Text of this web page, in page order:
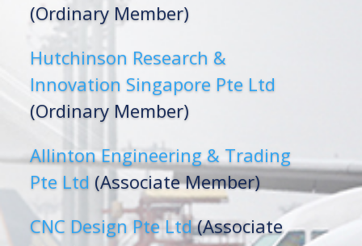
(Ordinary Member)
Hutchinson Research &
Innovation Singapore Pte Ltd
(Ordinary Member)
Allinton Engineering & Trading
Pte Ltd (Associate Member)
CNC Design Pte Ltd(Associate